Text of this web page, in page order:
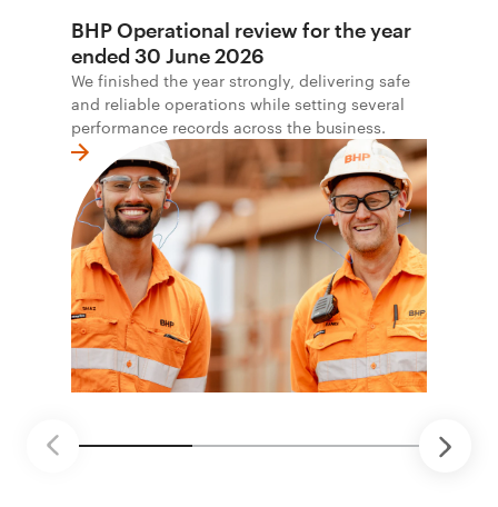
BHP Operational review for the year
ended 30 June 2026
We finished the year strongly, delivering safe
and reliable operations while setting several
performance records across the business.